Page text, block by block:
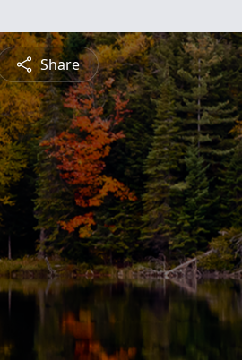
Share